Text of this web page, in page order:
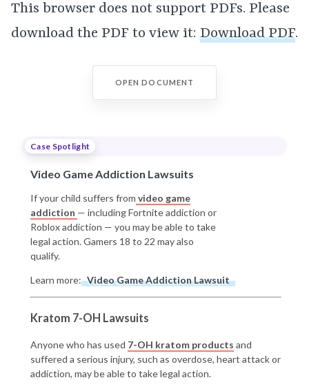
This browser does not support PDFs. Please
download the PDF to view it: Download PDF.
OPEN DOCUMENT
Case Spotlight
Video Game Addiction Lawsuits
If your child suffers from video game
addiction — including Fortnite addiction or
Roblox addiction — you may be able to take
legal action. Gamers 18 to 22 may also
qualify.
Learn more: Video Game Addiction Lawsuit
Kratom 7-OH Lawsuits
Anyone who has used 7-OH kratom products and
suffered a serious injury, such as overdose, heart attack or
addiction, may be able to take legal action.